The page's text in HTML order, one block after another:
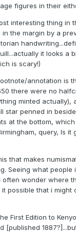
figures in their
interesting thing in
in the margin by a
it looks a
is scary!)
annotation is
there were no
minted actually),
star penned in
at the bottom,
query, Is it
that makes
Seeing what people
often wonder where
it possible that i might
First Edition to
[published